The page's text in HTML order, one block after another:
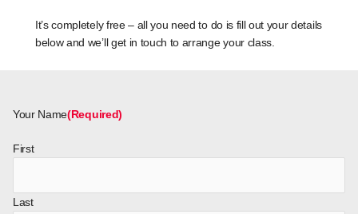
It’s completely free – all you need to do is fill out your details
below and we’ll get in touch to arrange your class.
Your Name(Required)
First
Last